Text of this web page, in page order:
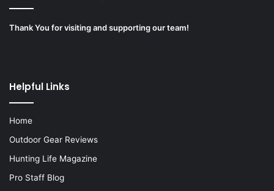
Thank You for visiting and supporting our team!
Helpful Links
Home
Outdoor Gear Reviews
Hunting Life Magazine
Pro Staff Blog